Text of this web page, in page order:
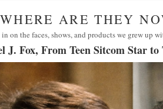
ARE THEY
on the faces, shows, and products we grew up
J. Fox, From Teen Sitcom Star to